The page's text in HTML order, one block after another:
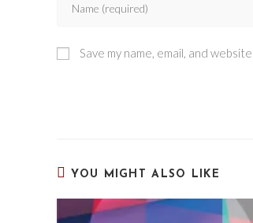
Save my name, email, and
YOU MIGHT ALSO LIKE